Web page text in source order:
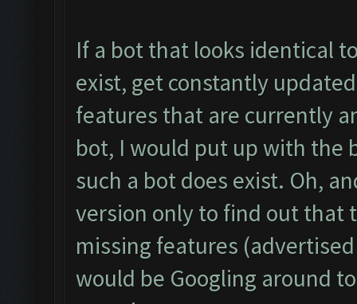
If a bot that looks identical
exist, get constantly
features that are currently
bot, I would put up with the
such a bot does exist. Oh,
version only to find out that
missing features
would be Googling around